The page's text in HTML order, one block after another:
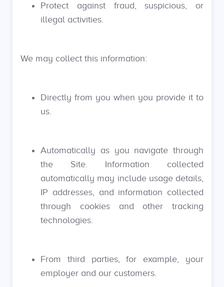
Protect against fraud, suspicious, or
illegal activities.
We may collect this information:
Directly from you when you provide it to
us.
Automatically as you navigate through
the Site. Information collected
automatically may include usage details,
IP addresses, and information collected
through cookies and other tracking
technologies.
From third parties, for example, your
employer and our customers.